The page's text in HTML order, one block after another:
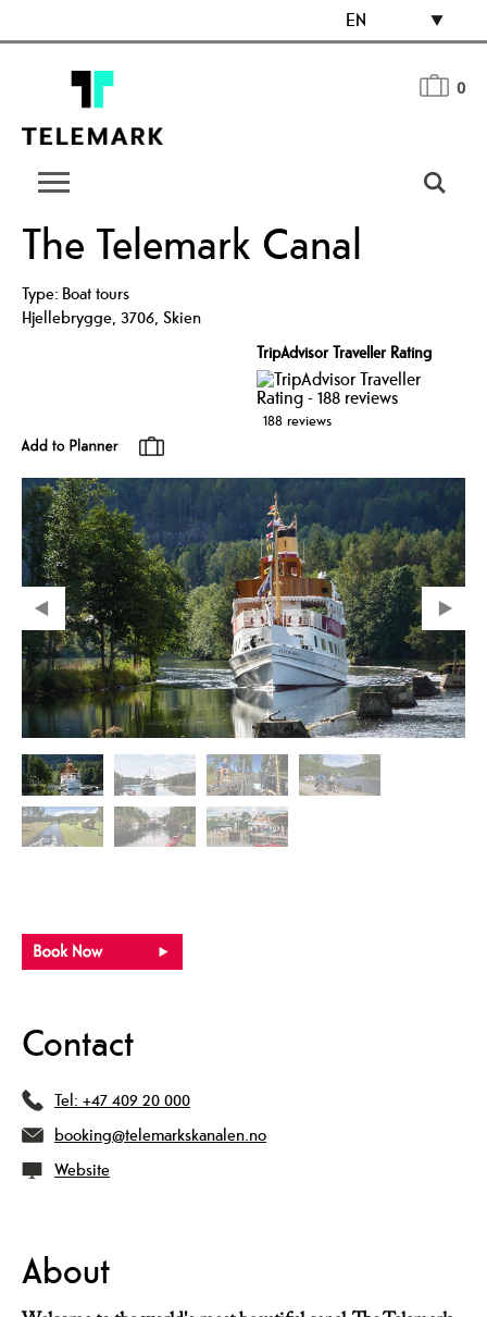
EN
0
The Telemark Canal
Type: Boat tours
Hjellebrygge, 3706, Skien
TripAdvisor Traveller Rating
188 reviews
Contact
Tel: +47 409 20 000
booking@telemarkskanalen.no
Website
About